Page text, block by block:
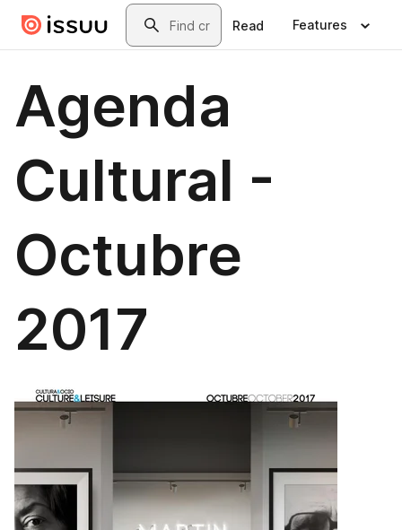
Skip to main contentSearch
Read Features
Agenda
Cultural -
Octubre
2017